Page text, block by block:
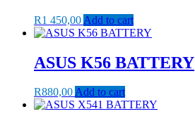
R1 450,00 Add to cart
ASUS K56 BATTERY
R880,00Add to cart